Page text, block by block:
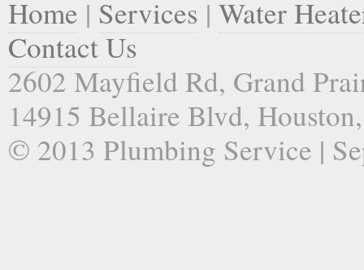
Home | Services | Water
Contact Us
2602 Mayfield Rd, Grand
14915 Bellaire Blvd,
© 2013 Plumbing Service |